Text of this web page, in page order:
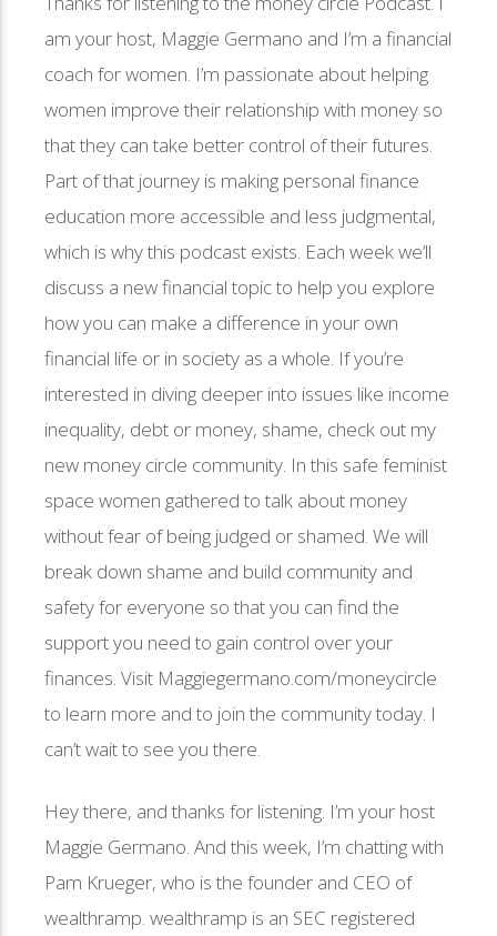
am your host, Maggie Germano and I’m a financial
coach for women. I’m passionate about helping
women improve their relationship with money so
that they can take better control of their futures.
Part of that journey is making personal finance
education more accessible and less judgmental,
which is why this podcast exists. Each week we’ll
discuss a new financial topic to help you explore
how you can make a difference in your own
financial life or in society as a whole. If you’re
interested in diving deeper into issues like income
inequality, debt or money, shame, check out my
new money circle community. In this safe feminist
space women gathered to talk about money
without fear of being judged or shamed. We will
break down shame and build community and
safety for everyone so that you can find the
support you need to gain control over your
finances. Visit Maggiegermano.com/moneycircle
to learn more and to join the community today. I
can’t wait to see you there.
Hey there, and thanks for listening. I’m your host
Maggie Germano. And this week, I’m chatting with
Pam Krueger, who is the founder and CEO of
wealthramp. wealthramp is an SEC registered